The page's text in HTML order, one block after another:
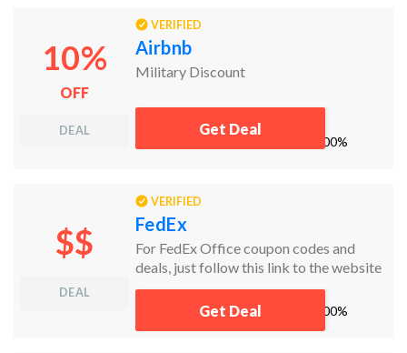
10%
OFF
DEAL
VERIFIED
Airbnb
Military Discount
100%
Get Deal
$$
DEAL
VERIFIED
FedEx
For FedEx Office coupon codes and
deals, just follow this link to the website
to browse their current offerings. And
while you're there, sign up for emails to
100%
Get Deal